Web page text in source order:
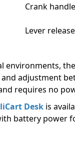
Crank
Lever release
environments,
adjustment
requires no
Desk is
battery power